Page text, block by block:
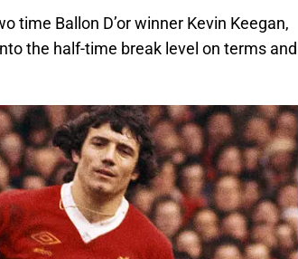
time Ballon D’or winner Kevin Keegan,
the half-time break level on terms and